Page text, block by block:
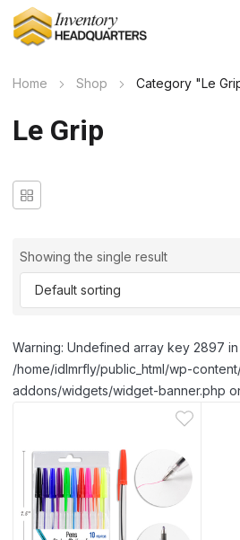
Home Shop Category "Le
Le Grip
Showing the single result
Warning: Undefined array key 2897 in
/home/idlmrfly/public_html/wp-
addons/widgets/widget-banner.php